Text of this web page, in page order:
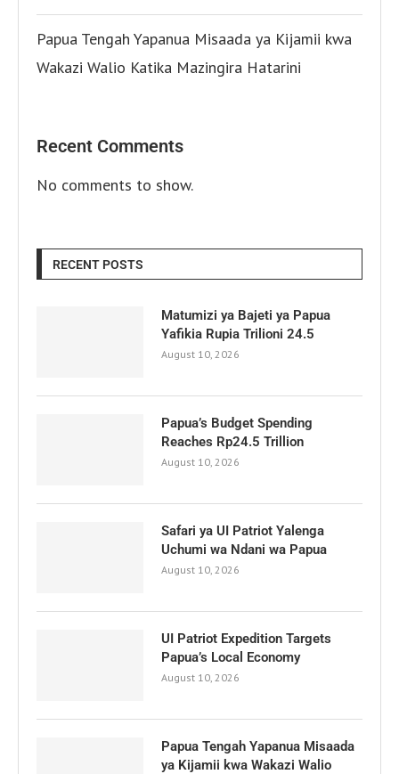
Papua Tengah Yapanua Misaada ya Kijamii kwa
Wakazi Walio Katika Mazingira Hatarini
Recent Comments
No comments to show.
RECENT POSTS
Matumizi ya Bajeti ya Papua
Yafikia Rupia Trilioni 24.5
August 10, 2026
Papua’s Budget Spending
Reaches Rp24.5 Trillion
August 10, 2026
Safari ya UI Patriot Yalenga
Uchumi wa Ndani wa Papua
August 10, 2026
UI Patriot Expedition Targets
Papua’s Local Economy
August 10, 2026
Papua Tengah Yapanua Misaada
ya Kijamii kwa Wakazi Walio